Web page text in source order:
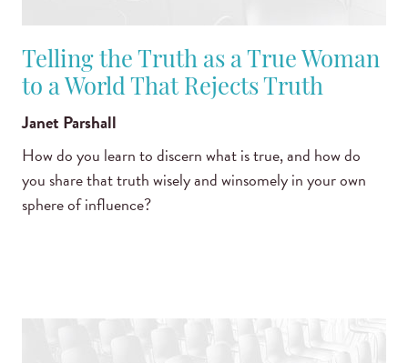
Telling the Truth as a True Woman
to a World That Rejects Truth
Janet Parshall
How do you learn to discern what is true, and how do
you share that truth wisely and winsomely in your own
sphere of influence?